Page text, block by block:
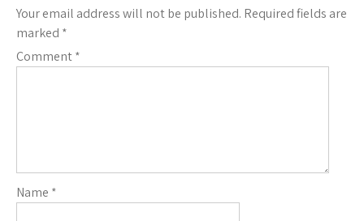
Your email address will not be published. Required fields are
marked *
Comment*
Name *